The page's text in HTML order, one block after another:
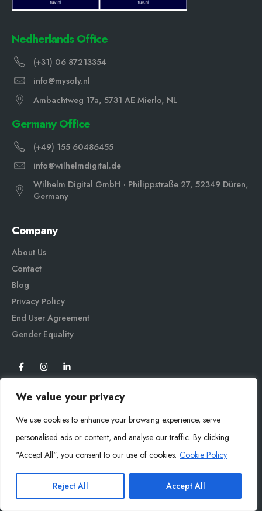
We value your privacy
We use cookies to enhance your browsing experience, serve
personalised ads or content, and analyse our traffic. By clicking
"Accept All", you consent to our use of cookies. Cookie Policy
Reject All Accept All
Nedherlands Office
(+31) 06 87213354
info@mysoly.nl
Ambachtweg 17a, 5731 AE Mierlo, NL
Germany Office
(+49) 155 60486455
info@wilhelmdigital.de
Wilhelm Digital GmbH · Philippstraße 27, 52349 Düren,
Germany
Company
About Us
Contact
Blog
Privacy Policy
End User Agreement
Gender Equality
Mysoly© 2026. All Rights Reserved.